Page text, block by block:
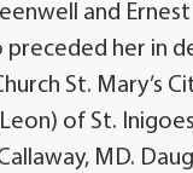
and
preceded her in
St. Mary’s
of St.
MD.